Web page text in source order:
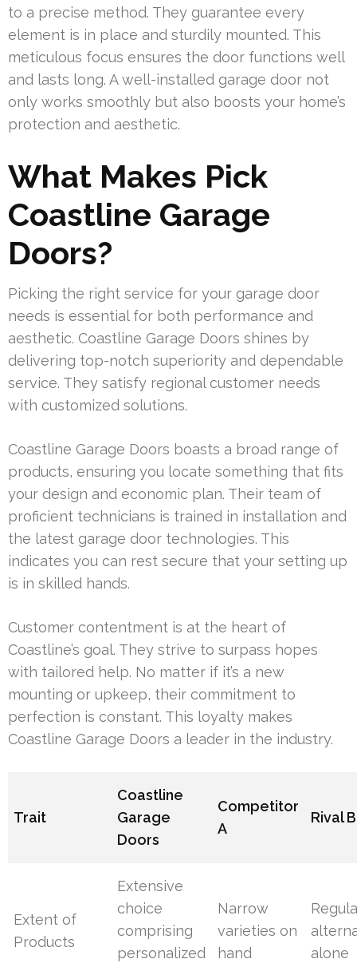
to a precise method. They guarantee every
element is in place and sturdily mounted. This
meticulous focus ensures the door functions well
and lasts long. A well-installed garage door not
only works smoothly but also boosts your home’s
protection and aesthetic.
What Makes Pick
Coastline Garage
Doors?
Picking the right service for your garage door
needs is essential for both performance and
aesthetic. Coastline Garage Doors shines by
delivering top-notch superiority and dependable
service. They satisfy regional customer needs
with customized solutions.
Coastline Garage Doors boasts a broad range of
products, ensuring you locate something that fits
your design and economic plan. Their team of
proficient technicians is trained in installation and
the latest garage door technologies. This
indicates you can rest secure that your setting up
is in skilled hands.
Customer contentment is at the heart of
Coastline’s goal. They strive to surpass hopes
with tailored help. No matter if it’s a new
mounting or upkeep, their commitment to
perfection is constant. This loyalty makes
Coastline Garage Doors a leader in the industry.
Trait
Coastline
Garage
Doors
Competitor
A
Rival B
Extent of
Products
Extensive
choice
comprising
personalized
Narrow
varieties on
hand
alone